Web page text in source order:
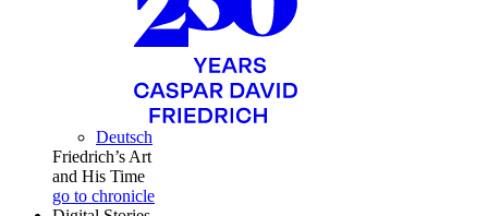
Deutsch
Friedrich’s Art
and His Time
go to chronicle